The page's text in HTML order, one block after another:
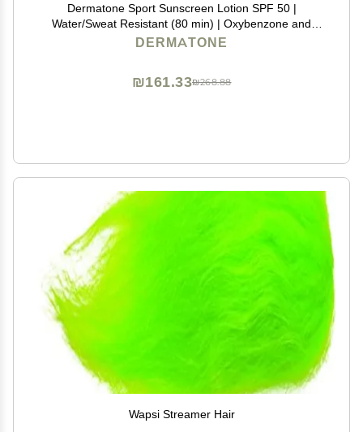
Dermatone Sport Sunscreen Lotion SPF 50 |
Water/Sweat Resistant (80 min) | Oxybenzone and
Octinoxate Free Sunscreen for Body and Face |
DERMATONE
₪268.88
₪161.33
Wapsi Streamer Hair